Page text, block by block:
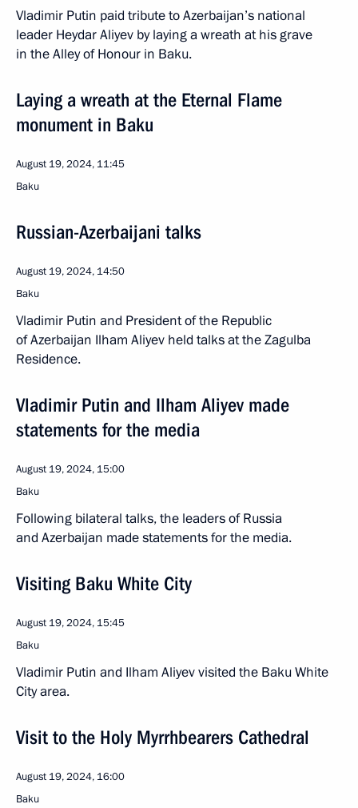
Vladimir Putin paid tribute to Azerbaijan’s national
leader Heydar Aliyev by laying a wreath at his grave
in the Alley of Honour in Baku.
Laying a wreath at the Eternal Flame
monument in Baku
August 19, 2024, 11:45
Baku
Russian-Azerbaijani talks
August 19, 2024, 14:50
Baku
Vladimir Putin and President of the Republic
of Azerbaijan Ilham Aliyev held talks at the Zagulba
Residence.
Vladimir Putin and Ilham Aliyev made
statements for the media
August 19, 2024, 15:00
Baku
Following bilateral talks, the leaders of Russia
and Azerbaijan made statements for the media.
Visiting Baku White City
August 19, 2024, 15:45
Baku
Vladimir Putin and Ilham Aliyev visited the Baku White
City area.
Visit to the Holy Myrrhbearers Cathedral
August 19, 2024, 16:00
Baku